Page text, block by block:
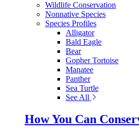
Wildlife Conservation
Nonnative Species
Species Profiles
Alligator
Bald Eagle
Bear
Gopher Tortoise
Manatee
Panther
Sea Turtle
See All
How You Can